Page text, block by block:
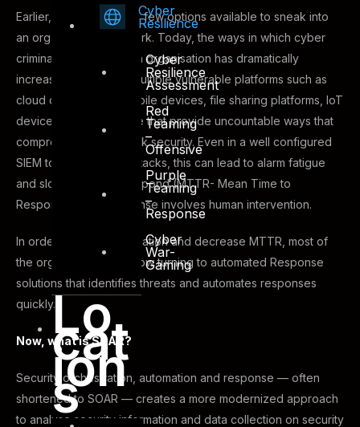
Cyber
Resilience
Cyber
Resilience
Assessment
Red
Teaming
–
Offensive
Purple
Teaming
–
Response
Cyber
War-
Gaming
Lo
cat
ion
s
Earlier, there were very few options available to sneak into
an organisation’s network. Today, the ways in which cyber
criminals can get into an organisation has dramatically
increased. There are multiple vulnerable platforms such as
cloud data centres, mobile devices, file sharing platforms, IoT
devices and many more that provide uncountable ways that
compromise the network security. Even in a well configured
SIEM to detect these attacks, this can lead to alarm fatigue
and slower Time to Respond (MTTR- Mean Time to
Respond) as the response involves human intervention.
In order to ease the situation and decrease MTTR, most of
the organizations are now turning to automated Response
solutions that identifies threats and automates responses
quickly.
Now, what is SOAR?
Security orchestration, automation and response — often
shortened to SOAR — creates a more modernized approach
to analyse security information and data collection on security